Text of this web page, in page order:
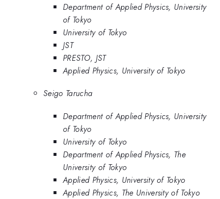
Department of Applied Physics, University
of Tokyo
University of Tokyo
JST
PRESTO, JST
Applied Physics, University of Tokyo
Seigo Tarucha
Department of Applied Physics, University
of Tokyo
University of Tokyo
Department of Applied Physics, The
University of Tokyo
Applied Physics, University of Tokyo
Applied Physics, The University of Tokyo